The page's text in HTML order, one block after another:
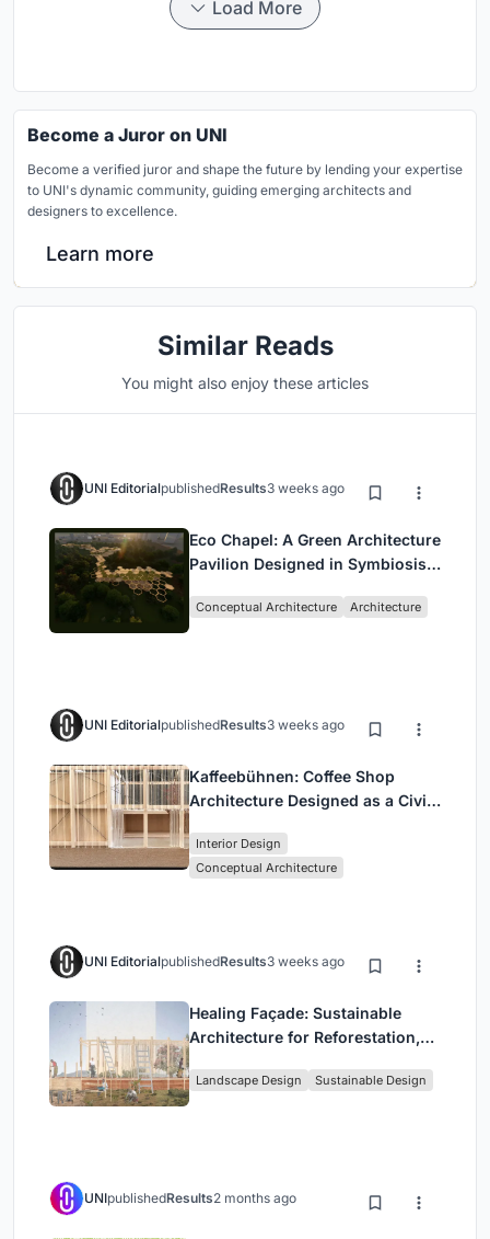
Load More
Become a Juror on UNI
Become a verified juror and shape the future by lending your expertise
to UNI's dynamic community, guiding emerging architects and
designers to excellence.
Learn more
Similar Reads
You might also enjoy these articles
UNI EditorialpublishedResults3 weeks ago
Eco Chapel: A Green Architecture
Pavilion Designed in Symbiosis
Conceptual Architecture Architecture
UNI EditorialpublishedResults3 weeks ago
Kaffeebühnen: Coffee Shop
Architecture Designed as a Civic
Park
Interior Design
Conceptual Architecture
UNI EditorialpublishedResults3 weeks ago
Healing Façade: Sustainable
Architecture for Reforestation,
in Ethiopia
Landscape Design Sustainable Design
UNIpublishedResults2 months ago